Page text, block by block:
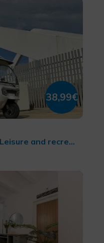
38,99€
Cities, cultural tourism, Leisure and recreational tourism